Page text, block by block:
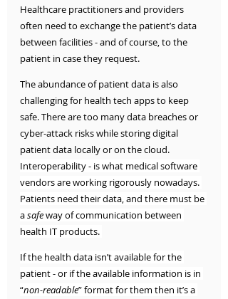
Healthcare practitioners and providers
often need to exchange the patient’s data
between facilities - and of course, to the
patient in case they request.
The abundance of patient data is also
challenging for health tech apps to keep
safe. There are too many data breaches or
cyber-attack risks while storing digital
patient data locally or on the cloud.
Interoperability - is what medical software
vendors are working rigorously nowadays.
Patients need their data, and there must be
a safe way of communication between
health IT products.
If the health data isn’t available for the
patient - or if the available information is in
“non-readable” format for them then it’s a